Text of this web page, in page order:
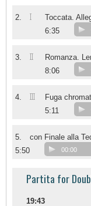
2. I
Toccata.
6:35
3. II
Romanza.
8:06
4. III
Fuga
5:11
5.
con Finale alla
5:50
00:00
Partita for
19:43